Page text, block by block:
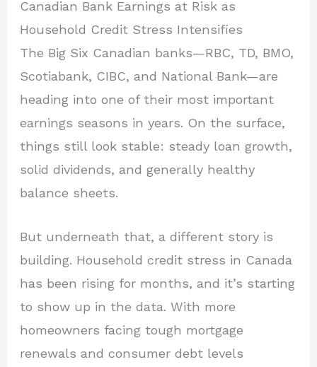
Canadian Bank Earnings at Risk as
Household Credit Stress Intensifies
The Big Six Canadian banks—RBC, TD, BMO,
Scotiabank, CIBC, and National Bank—are
heading into one of their most important
earnings seasons in years. On the surface,
things still look stable: steady loan growth,
solid dividends, and generally healthy
balance sheets.
But underneath that, a different story is
building. Household credit stress in Canada
has been rising for months, and it’s starting
to show up in the data. With more
homeowners facing tough mortgage
renewals and consumer debt levels